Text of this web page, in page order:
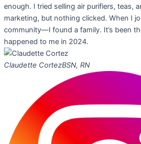
enough. I tried selling air purifiers, teas,
marketing, but nothing clicked. When I
community—I found a family. It’s been
happened to me in 2024.
Claudette CortezBSN, RN